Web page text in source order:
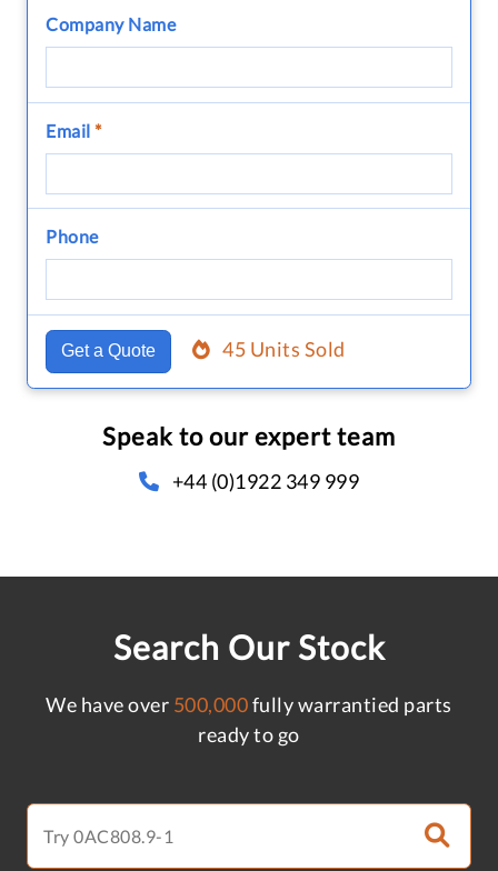
Company Name
Email *
Phone
Get a Quote 45 Units Sold
Speak to our expert team
+44 (0)1922 349 999
Search Our Stock
We have over 500,000fully warrantied parts
ready to go